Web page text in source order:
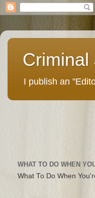
Criminal
I publish an
WHAT TO DO WHEN
What To Do When